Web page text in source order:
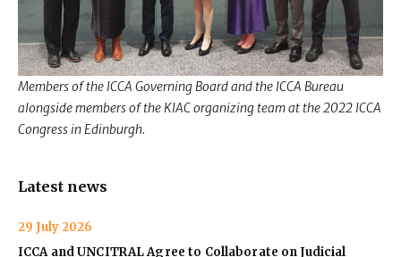
Members of the ICCA Governing Board and the ICCA Bureau
alongsidemembers of the KIAC organizing team at the 2022 ICCA
Congress in Edinburgh.
Latest news
29 July 2026
ICCA and UNCITRAL Agree to Collaborate on Judicial